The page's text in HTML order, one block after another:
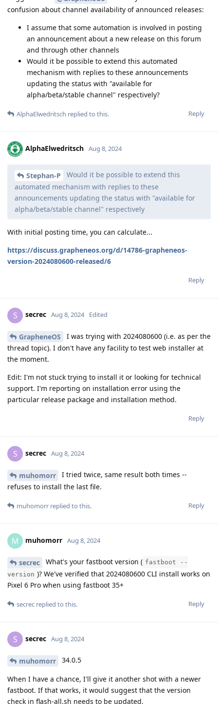
confusion about channel availability of announced releases:
I assume that some automation is involved in posting
an announcement about a new release on this forum
and through other channels
Would it be possible to extend this automated
mechanism with replies to these announcements
updating the status with "available for
alpha/beta/stable channel" respectively?
Reply
AlphaElwedritsch replied to this.
AlphaElwedritsch Aug 8, 2024
Stephan-P
Would it be possible to extend this
automated mechanism with replies to these
announcements updating the status with "available for
alpha/beta/stable channel" respectively
With initial posting time, you can calculate...
https://discuss.grapheneos.org/d/14786-grapheneos-
version-2024080600-released/6
Reply
S secrec Aug 8, 2024 Edited
GrapheneOS
I was trying with 2024080600 (i.e. as per the
thread topic). I don't have any facility to test web installer at
the moment.
Edit: I'm not stuck trying to install it or looking for technical
support. I'm reporting on installation error using the
particular release package and installation method.
Reply
S secrec Aug 8, 2024
muhomorr
I tried twice, same result both times --
refuses to install the last file.
Reply
muhomorr replied to this.
M muhomorr Aug 8, 2024
secrec What's your fastboot version ( fastboot --
version )? We've verified that 2024080600 CLI install works on
Pixel 6 Pro when using fastboot 35+
Reply
secrec replied to this.
S secrec Aug 8, 2024
muhomorr 34.0.5
When I have a chance, I'll give it another shot with a newer
fastboot. If that works, it would suggest that the version
check in flash-all.sh needs to be updated.